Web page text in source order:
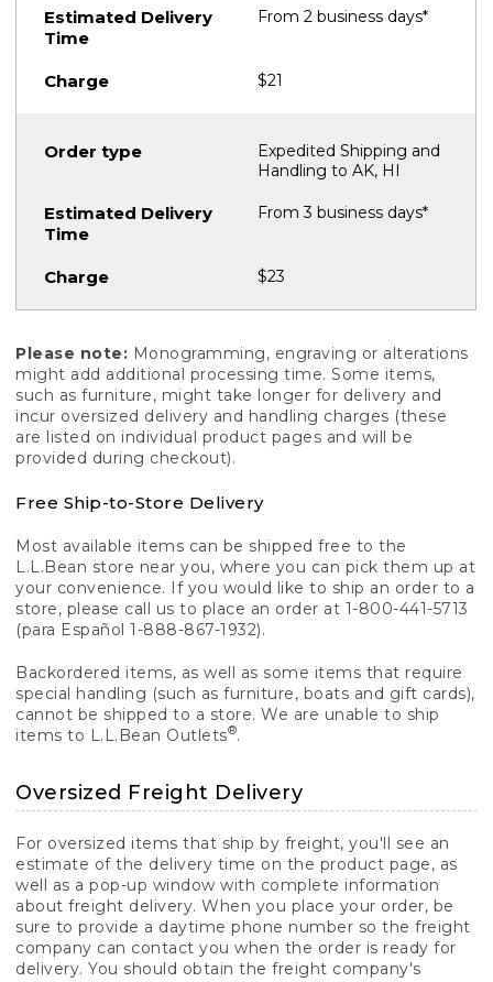
From 2 business days*
$21
Expedited Shipping and
Handling to AK, HI
From 3 business days*
$23
Please note: Monogramming, engraving or alterations
might add additional processing time. Some items,
such as furniture, might take longer for delivery and
incur oversized delivery and handling charges (these
are listed on individual product pages and will be
provided during checkout).
Free Ship-to-Store Delivery
Most available items can be shipped free to the
L.L.Bean store near you, where you can pick them up at
your convenience. If you would like to ship an order to a
store, please call us to place an order at 1-800-441-5713
(para Español 1-888-867-1932).
Backordered items, as well as some items that require
special handling (such as furniture, boats and gift cards),
cannot be shipped to a store. We are unable to ship
items to L.L.Bean Outlets®.
Oversized Freight Delivery
For oversized items that ship by freight, you'll see an
estimate of the delivery time on the product page, as
well as a pop-up window with complete information
about freight delivery. When you place your order, be
sure to provide a daytime phone number so the freight
company can contact you when the order is ready for
delivery. You should obtain the freight company's